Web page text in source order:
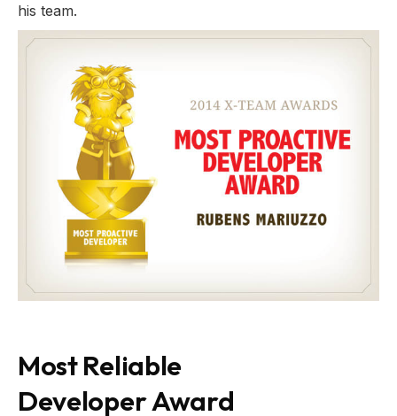
his team.
Most Reliable
Developer Award